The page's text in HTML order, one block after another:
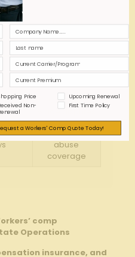
Time
Coverage
Gaps
Mental health
claims
Overtime
Substance
abuse
coverage
comp
Operations
insurance, and
Price
Upcoming Renewal
Non-
First Time Policy
a Workers' Comp Quote Today!